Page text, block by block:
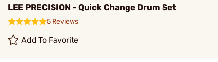
LEE PRECISION - Quick Change Drum Set
5 Reviews
Add To Favorite